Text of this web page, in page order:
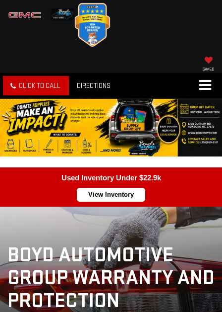
SAVED
CLICK TO CALL DIRECTIONS
Used Inventory Under $22.9k
View Inventory
BOYD AUTOMOTIVE
GROUP WARRANTY AND
PROTECTION